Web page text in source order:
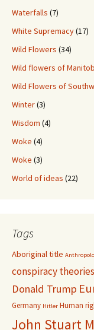
Waterfalls (7)
White Supremacy(17)
Wild Flowers (34)
Wild flowers of
Wild Flowers of
Winter(3)
Wisdom (4)
Woke (4)
Woke (3)
World of ideas (22)
Tags
Aboriginal title
conspiracy theories
Donald Trump
Germany Hitler Human
John Stuart